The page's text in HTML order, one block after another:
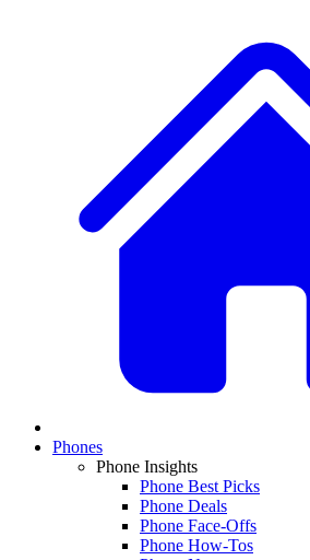
Phones
Phone Insights
Phone Best Picks
Phone Deals
Phone Face-Offs
Phone How-Tos